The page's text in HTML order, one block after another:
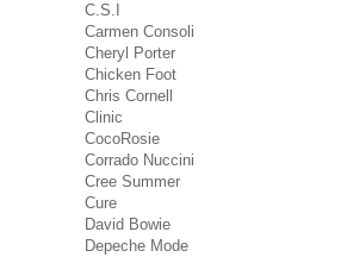
C.S.I
Carmen Consoli
Cheryl Porter
Chicken Foot
Chris Cornell
Clinic
CocoRosie
Corrado Nuccini
Cree Summer
Cure
David Bowie
Depeche Mode